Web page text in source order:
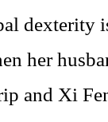
dexterity
her
and Xi